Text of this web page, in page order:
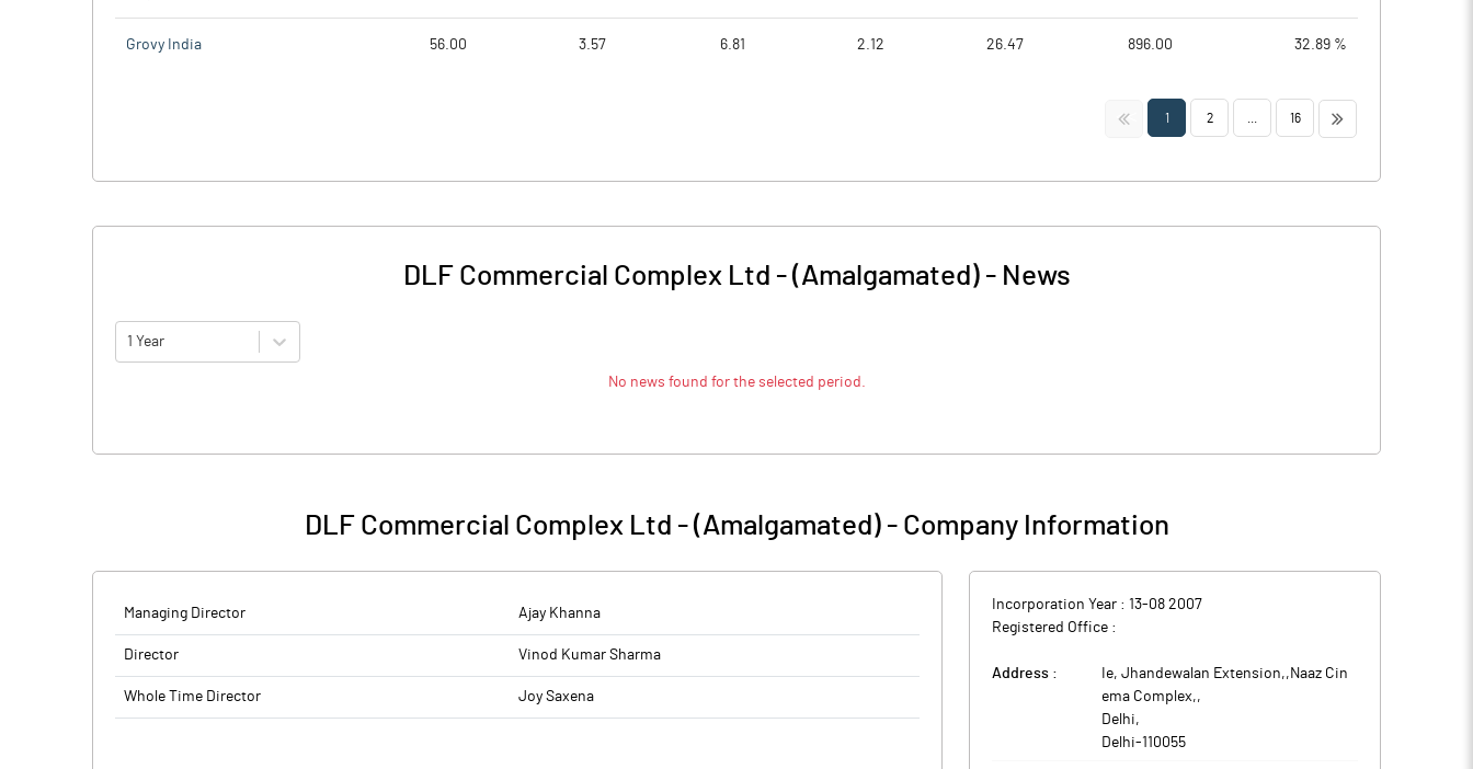
Grovy India 56.00 3.57 6.81 2.12 26.47 896.00 32.89 %
<< 1 2 16 >>
DLF Commercial Complex Ltd - (Amalgamated)- News
1 Year
No news found for the selected period.
DLF Commercial Complex Ltd - (Amalgamated)- Company Information
Managing Director Ajay Khanna
Director Vinod Kumar Sharma
Whole Time Director Joy Saxena
Incorporation Year : 13-08 2007
Registered Office :
Address :
Ie, Jhandewalan Extension,,Naaz Cin
ema Complex,,
Delhi,
Delhi-110055